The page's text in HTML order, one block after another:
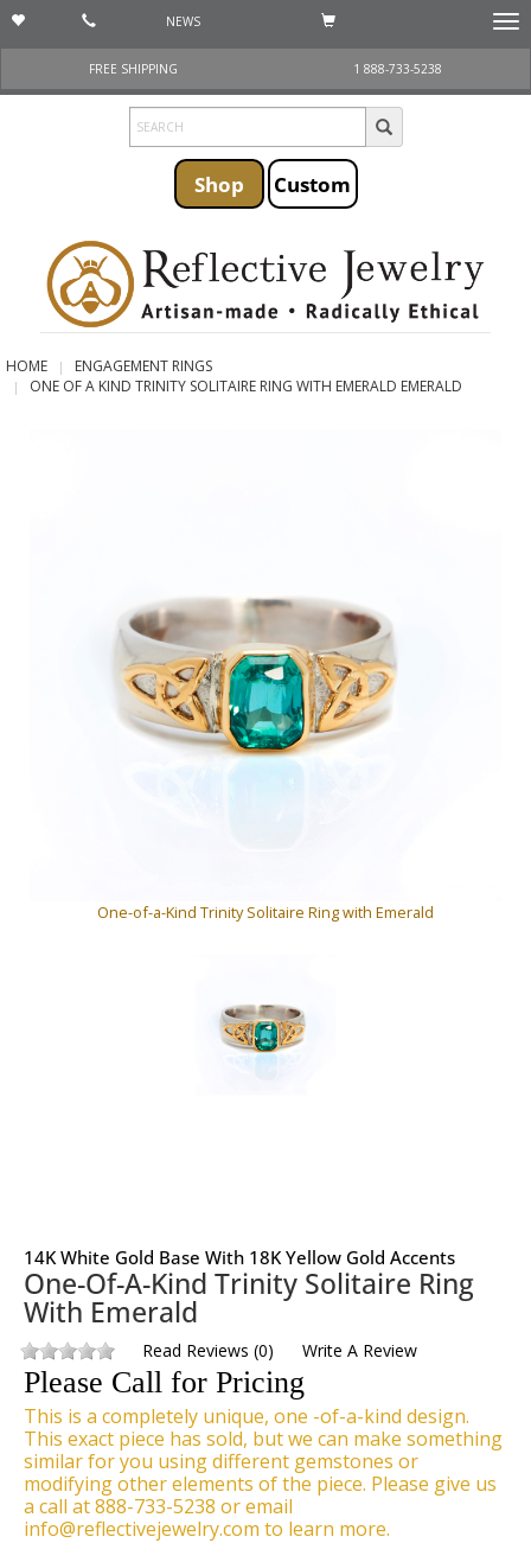
NEWS
FREE SHIPPING
1 888-733-5238
Shop Custom
HOME
ENGAGEMENT RINGS
ONE OF A KIND TRINITY SOLITAIRE RING WITH EMERALD EMERALD
One-of-a-Kind Trinity Solitaire Ring with Emerald
14K White Gold Base With 18K Yellow Gold Accents
One-Of-A-Kind Trinity Solitaire Ring
With Emerald
Read Reviews (0) Write A Review
Please Call for Pricing
This is a completely unique, one -of-a-kind design.
This exact piece has sold, but we can make something
similar for you using different gemstones or
modifying other elements of the piece. Please give us
a call at 888-733-5238 or email
info@reflectivejewelry.com to learn more.